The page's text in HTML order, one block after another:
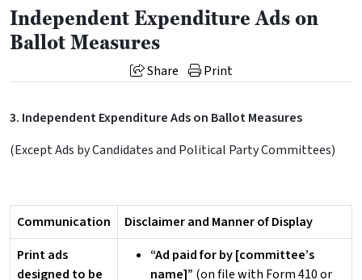
Independent Expenditure Ads on
Ballot Measures
Share Print
3. Independent Expenditure Ads on Ballot Measures
(Except Ads by Candidates and Political Party Committees)
Communication
Disclaimer and Manner of Display
Print ads
designed to be
“Ad paid for by [committee’s
name]” (on file with Form 410 or